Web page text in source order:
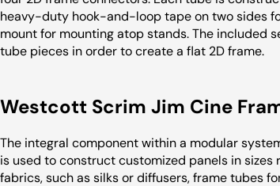
heavy-duty hook-and-loop tape on two sides
mount for mounting atop stands. The included
tube pieces in order to create a flat 2D frame.
Westcott Scrim Jim Cine
The integral component within a modular
is used to construct customized panels in sizes
fabrics, such as silks or diffusers, frame tubes